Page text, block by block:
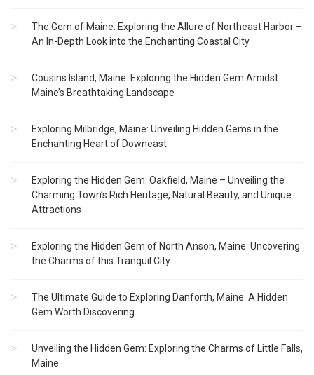
The Gem of Maine: Exploring the Allure of Northeast Harbor –
An In-Depth Look into the Enchanting Coastal City
Cousins Island, Maine: Exploring the Hidden Gem Amidst
Maine’s Breathtaking Landscape
Exploring Milbridge, Maine: Unveiling Hidden Gems in the
Enchanting Heart of Downeast
Exploring the Hidden Gem: Oakfield, Maine – Unveiling the
Charming Town’s Rich Heritage, Natural Beauty, and Unique
Attractions
Exploring the Hidden Gem of North Anson, Maine: Uncovering
the Charms of this Tranquil City
The Ultimate Guide to Exploring Danforth, Maine: A Hidden
Gem Worth Discovering
Unveiling the Hidden Gem: Exploring the Charms of Little Falls,
Maine